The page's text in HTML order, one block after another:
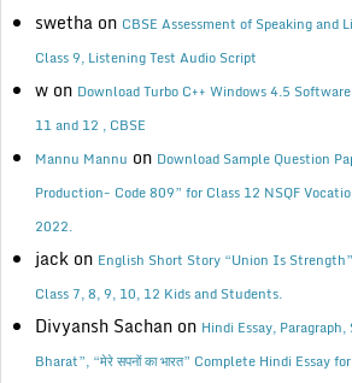
swetha on CBSE Assessment of Speaking
Class 9, Listening Test Audio Script
w on Download Turbo C++ Windows 4.5
11 and 12 , CBSE
Mannu Mannu on Download Sample Question
Production- Code 809” for Class 12 NSQF
2022.
jack on English Short Story “Union Is
Class 7, 8, 9, 10, 12 Kids and Students.
Divyansh Sachan on Hindi Essay,
Bharat”, “मेरे सपनों का भारत” Complete Hindi Essay